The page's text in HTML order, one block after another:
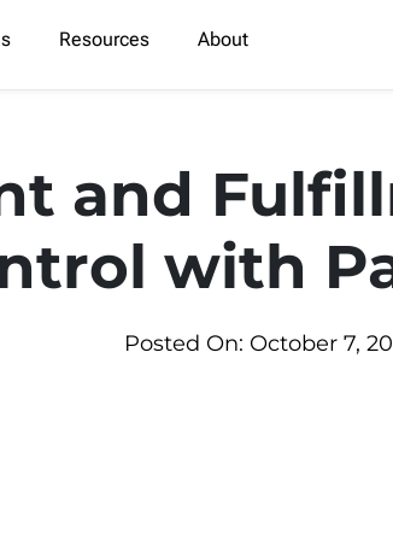
Resources About
and
with
Posted On: October 7,